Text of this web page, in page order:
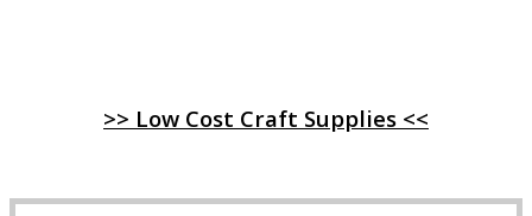
>> Low Cost Craft Supplies <<